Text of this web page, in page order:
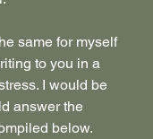
same for myself
to you in a
I would be
answer the
below.